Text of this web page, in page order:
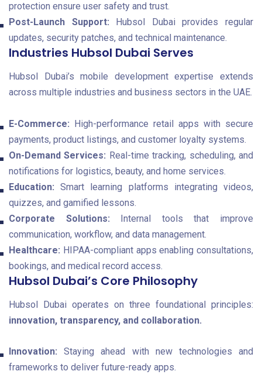
protection ensure user safety and trust.
Post-Launch Support: Hubsol Dubai provides regular
updates, security patches, and technical maintenance.
Industries Hubsol Dubai Serves
Hubsol Dubai’s mobile development expertise extends
across multiple industries and business sectors in the UAE.
E-Commerce: High-performance retail apps with secure
payments, product listings, and customer loyalty systems.
On-Demand Services: Real-time tracking, scheduling, and
notifications for logistics, beauty, and home services.
Education: Smart learning platforms integrating videos,
quizzes, and gamified lessons.
Corporate Solutions: Internal tools that improve
communication, workflow, and data management.
Healthcare: HIPAA-compliant apps enabling consultations,
bookings, and medical record access.
Hubsol Dubai’s Core Philosophy
Hubsol Dubai operates on three foundational principles:
innovation, transparency, and collaboration.
Innovation: Staying ahead with new technologies and
frameworks to deliver future-ready apps.